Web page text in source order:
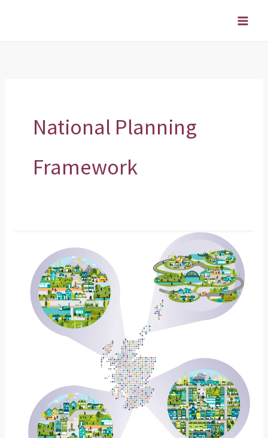
National Planning
Framework
Minute
Neighbourhoods